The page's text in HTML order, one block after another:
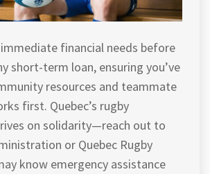
financial needs before
short-term loan, ensuring you’ve
resources and teammate
first. Quebec’s rugby
on solidarity—reach out to
or Quebec Rugby
know emergency assistance